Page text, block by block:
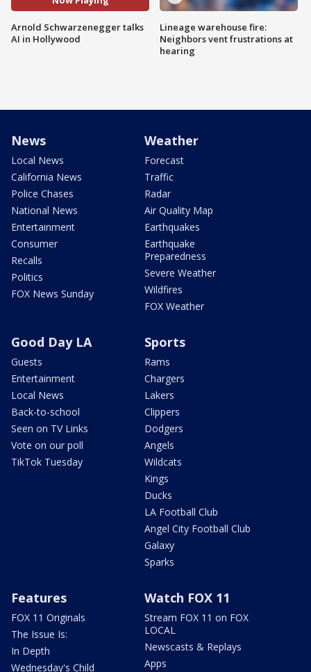
Arnold Schwarzenegger talks
AI in Hollywood
Lineage warehouse fire:
Neighbors vent frustrations at
hearing
News
Local News
California News
Police Chases
National News
Entertainment
Consumer
Recalls
Politics
FOX News Sunday
Weather
Forecast
Traffic
Radar
Air Quality Map
Earthquakes
Earthquake
Preparedness
Severe Weather
Wildfires
FOX Weather
Good Day LA
Guests
Entertainment
Local News
Back-to-school
Seen on TV Links
Vote on our poll
TikTok Tuesday
Sports
Rams
Chargers
Lakers
Clippers
Dodgers
Angels
Wildcats
Kings
Ducks
LA Football Club
Angel City Football Club
Galaxy
Sparks
Features
FOX 11 Originals
The Issue Is:
In Depth
Wednesday's Child
Watch FOX 11
Stream FOX 11 on FOX
LOCAL
Newscasts & Replays
Apps